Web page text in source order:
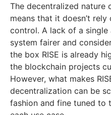
The decentralized nature
means that it doesn’t
control. A lack of a
system fairer and
the box RISE is already
the blockchain projects
However, what makes
decentralization can be
fashion and fine tuned to